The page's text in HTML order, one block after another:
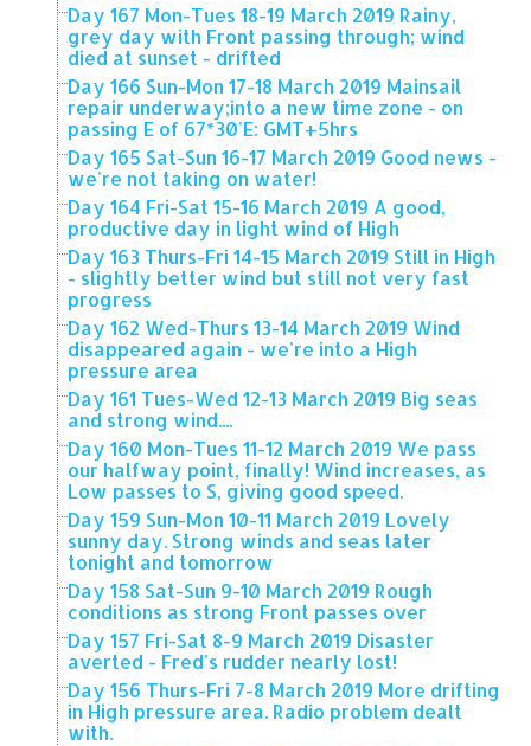
Day 167 Mon-Tues 18-19 March 2019 Rainy,
grey day with Front passing through; wind
died at sunset - drifted
Day 166 Sun-Mon 17-18 March 2019 Mainsail
repair underway;into a new time zone - on
passing E of 67*30'E: GMT+5hrs
Day 165 Sat-Sun 16-17 March 2019 Good news -
we're not taking on water!
Day 164 Fri-Sat 15-16 March 2019 A good,
productive day in light wind of High
Day 163 Thurs-Fri 14-15 March 2019 Still in High
- slightly better wind but still not very fast
progress
Day 162 Wed-Thurs 13-14 March 2019 Wind
disappeared again - we're into a High
pressure area
Day 161 Tues-Wed 12-13 March 2019 Big seas
and strong wind....
Day 160 Mon-Tues 11-12 March 2019 We pass
our halfway point, finally! Wind increases, as
Low passes to S, giving good speed.
Day 159 Sun-Mon 10-11 March 2019 Lovely
sunny day. Strong winds and seas later
tonight and tomorrow
Day 158 Sat-Sun 9-10 March 2019 Rough
conditions as strong Front passes over
Day 157 Fri-Sat 8-9 March 2019 Disaster
averted - Fred's rudder nearly lost!
Day 156 Thurs-Fri 7-8 March 2019 More drifting
in High pressure area. Radio problem dealt
with.